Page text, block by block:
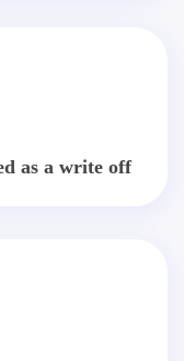
as a write off